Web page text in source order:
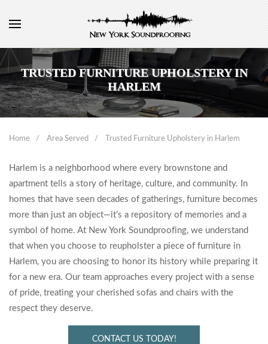
TRUSTED FURNITURE UPHOLSTERY IN
HARLEM
Home Area Served Trusted Furniture Upholstery in Harlem
Harlem is a neighborhood where every brownstone and
apartment tells a story of heritage, culture, and community. In
homes that have seen decades of gatherings, furniture becomes
more than just an object—it’s a repository of memories and a
symbol of home. At New York Soundproofing, we understand
that when you choose to reupholster a piece of furniture in
Harlem, you are choosing to honor its history while preparing it
for a new era. Our team approaches every project with a sense
of pride, treating your cherished sofas and chairs with the
respect they deserve.
CONTACT US TODAY!